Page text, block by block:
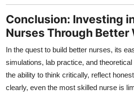
Conclusion: Investing
Nurses Through Better
In the quest to build better nurses, its
simulations, lab practice, and
the ability to think critically, reflect
clearly, even the most skilled nurse is